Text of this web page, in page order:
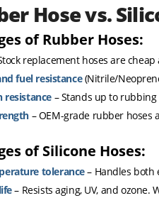
Hose vs.
of Rubber Hoses:
replacement hoses are
fuel resistance(Nitrile/
resistance– Stands up to rubbing
– OEM-grade rubber hoses
of Silicone Hoses:
tolerance– Handles both
– Resists aging, UV, and ozone.